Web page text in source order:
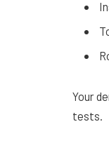
Your
tests.